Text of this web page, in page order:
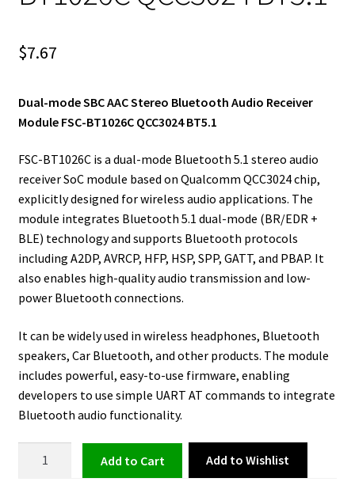
$7.67
Dual-mode SBC AAC Stereo Bluetooth Audio Receiver
Module FSC-BT1026C QCC3024 BT5.1
FSC-BT1026C is a dual-mode Bluetooth 5.1 stereo audio
receiver SoC module based on Qualcomm QCC3024 chip,
explicitly designed for wireless audio applications. The
module integrates Bluetooth 5.1 dual-mode (BR/EDR +
BLE) technology and supports Bluetooth protocols
including A2DP, AVRCP, HFP, HSP, SPP, GATT, and PBAP. It
also enables high-quality audio transmission and low-
power Bluetooth connections.
It can be widely used in wireless headphones, Bluetooth
speakers, Car Bluetooth, and other products. The module
includes powerful, easy-to-use firmware, enabling
developers to use simple UART AT commands to integrate
Bluetooth audio functionality.
Add to cart Add to Wishlist